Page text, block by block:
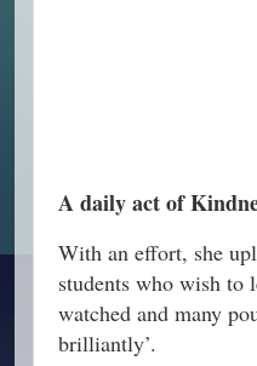
A daily act of
With an effort, she
students who wish to
watched and many
brilliantly’.